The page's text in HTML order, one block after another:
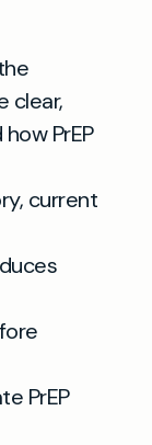
clear,
PrEP
current
PrEP